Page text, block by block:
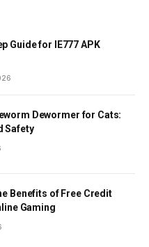
Guide for IE777 APK
Dewormer for Cats:
Safety
Benefits of Free Credit
Gaming